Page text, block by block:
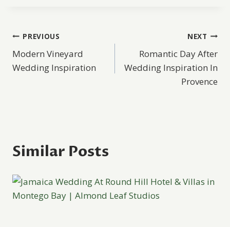
Post
navigation
PREVIOUS
Modern Vineyard
Wedding Inspiration
NEXT
Romantic Day After
Wedding Inspiration In
Provence
Similar Posts